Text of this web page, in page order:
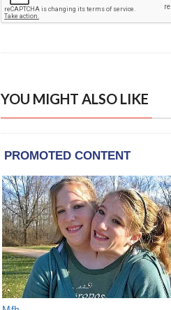
YOU MIGHT ALSO LIKE